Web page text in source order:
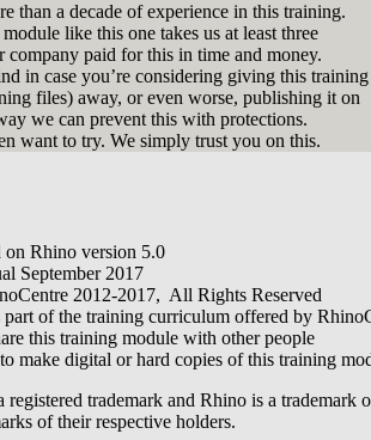
than a decade of experience in this training.
like this one takes us at least three
company paid for this in time and money.
in case you’re considering giving this training
files) away, or even worse, publishing it on
we can prevent this with protections.
want to try. We simply trust you on this.
on Rhino version 5.0
September 2017
2012-2017, All Rights Reserved
part of the training curriculum offered by
this training module with other people
make digital or hard copies of this training
registered trademark and Rhino is a
of their respective holders.